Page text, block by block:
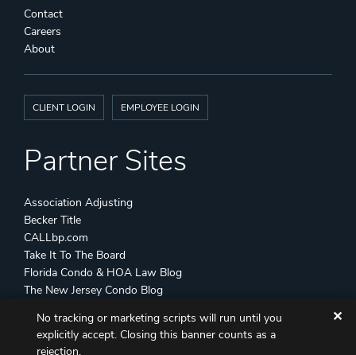
Contact
Careers
About
CLIENT LOGIN EMPLOYEE LOGIN
Partner Sites
Association Adjusting
Becker Title
CALLbp.com
Take It To The Board
Florida Condo & HOA Law Blog
The New Jersey Condo Blog
Becker & Poliakoff2026 All Rights Reserved
Disclaimers
Attorney Advertising Sitemap
No tracking or marketing scripts will run until you
explicitly accept. Closing this banner counts as a
rejection.
✕